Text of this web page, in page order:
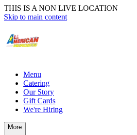
THIS IS A NON LIVE LOCATION
Skip to main content
Menu
Catering
Our Story
Gift Cards
We're Hiring
More